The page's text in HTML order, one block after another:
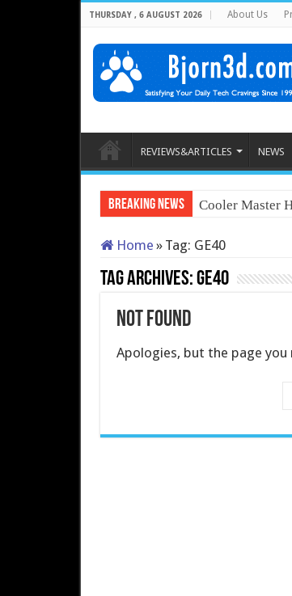
THURSDAY , 6 AUGUST 2026 About Us
REVIEWS&ARTICLES NEWS
Breaking News Cooler Master
Home » Tag: GE40
Tag Archives:GE40
Not Found
Apologies, but the page